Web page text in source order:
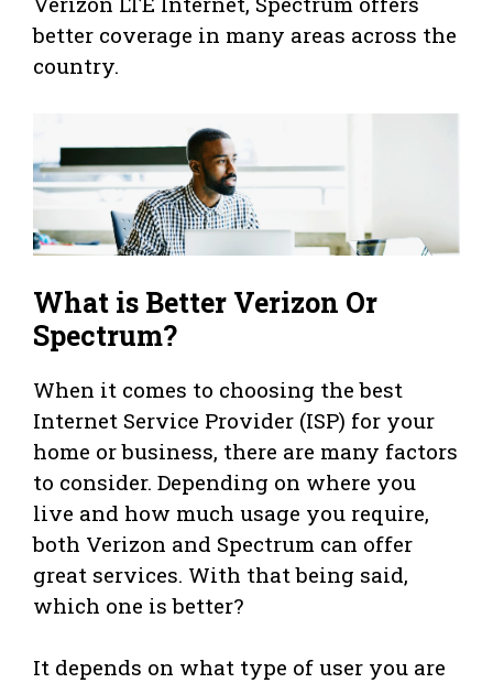
better coverage in many areas across the
country.
What is Better Verizon Or
Spectrum?
When it comes to choosing the best
Internet Service Provider (ISP) for your
home or business, there are many factors
to consider. Depending on where you
live and how much usage you require,
both Verizon and Spectrum can offer
great services. With that being said,
which one is better?
It depends on what type of user you are